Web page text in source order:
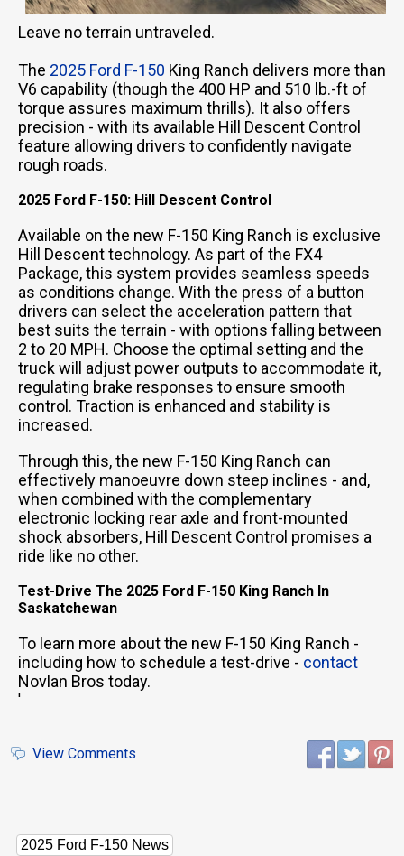
Leave no terrain untraveled.
The 2025 Ford F-150 King Ranch delivers more than
V6 capability (though the 400 HP and 510 lb.-ft of
torque assures maximum thrills). It also offers
precision - with its available Hill Descent Control
feature allowing drivers to confidently navigate
rough roads.
2025 Ford F-150: Hill Descent Control
Available on the new F-150 King Ranch is exclusive
Hill Descent technology. As part of the FX4
Package, this system provides seamless speeds
as conditions change. With the press of a button
drivers can select the acceleration pattern that
best suits the terrain - with options falling between
2 to 20 MPH. Choose the optimal setting and the
truck will adjust power outputs to accommodate it,
regulating brake responses to ensure smooth
control. Traction is enhanced and stability is
increased.
Through this, the new F-150 King Ranch can
effectively manoeuvre down steep inclines - and,
when combined with the complementary
electronic locking rear axle and front-mounted
shock absorbers, Hill Descent Control promises a
ride like no other.
Test-Drive The 2025 Ford F-150 King Ranch In
Saskatchewan
To learn more about the new F-150 King Ranch -
including how to schedule a test-drive - contact
Novlan Bros today.
'
View Comments
2025 Ford F-150 News